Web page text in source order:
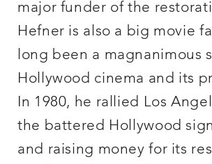
major funder of the
Hefner is also a big movie
long been a magnanimous
Hollywood cinema and its
In 1980, he rallied Los
the battered Hollywood
and raising money for its